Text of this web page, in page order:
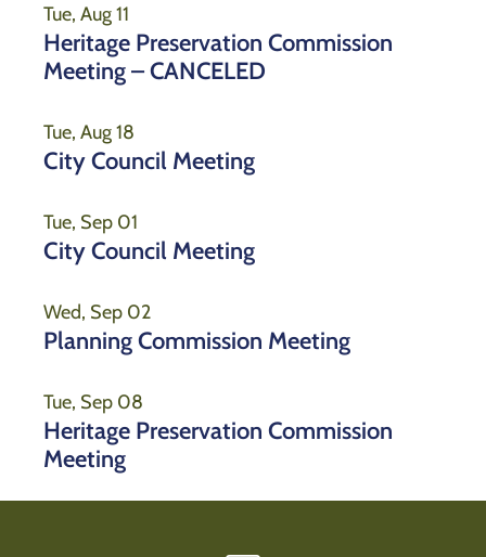
Tue, Aug 11
Heritage Preservation Commission
Meeting – CANCELED
Tue, Aug 18
City Council Meeting
Tue, Sep 01
City Council Meeting
Wed, Sep 02
Planning Commission Meeting
Tue, Sep 08
Heritage Preservation Commission
Meeting